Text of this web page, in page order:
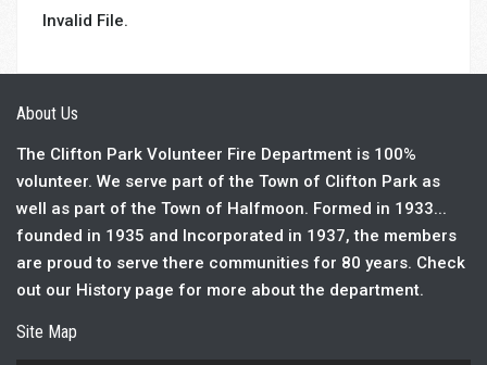
Invalid File.
About Us
The Clifton Park Volunteer Fire Department is 100%
volunteer. We serve part of the Town of Clifton Park as
well as part of the Town of Halfmoon. Formed in 1933...
founded in 1935 and Incorporated in 1937, the members
are proud to serve there communities for 80 years. Check
out our History page for more about the department.
Site Map